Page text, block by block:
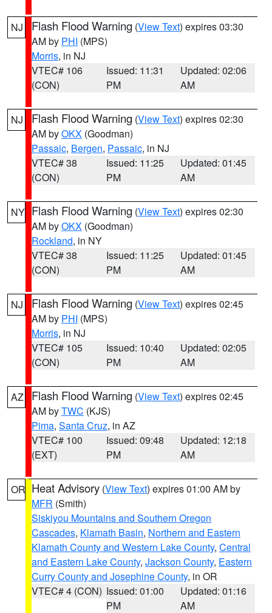
NJ Flash Flood Warning (View Text) expires 03:30
AM by PHI (MPS)
Morris, in NJ
VTEC# 106
(CON)
Issued: 11:31
PM
Updated: 02:06
AM
NJ Flash Flood Warning (View Text) expires 02:30
AM byOKX (Goodman)
Passaic, Bergen, Passaic, in NJ
VTEC# 38
(CON)
Issued: 11:25
PM
Updated: 01:45
AM
NY Flash Flood Warning (View Text) expires 02:30
AM byOKX (Goodman)
Rockland, in NY
VTEC# 38
(CON)
Issued: 11:25
PM
Updated: 01:45
AM
NJ Flash Flood Warning (View Text) expires 02:45
AM by PHI (MPS)
Morris, in NJ
VTEC# 105
(CON)
Issued: 10:40
PM
Updated: 02:05
AM
AZ Flash Flood Warning (View Text) expires 02:45
AM byTWC (KJS)
Pima, Santa Cruz, in AZ
VTEC# 100
(EXT)
Issued: 09:48
PM
Updated: 12:18
AM
OR Heat Advisory (View Text) expires 01:00 AM by
MFR (Smith)
Siskiyou Mountains and Southern Oregon
Cascades, Klamath Basin, Northern and Eastern
Klamath County and Western Lake County, Central
and Eastern Lake County, Jackson County, Eastern
Curry County and Josephine County, in OR
VTEC# 4 (CON) Issued: 01:00
PM
Updated: 01:16
AM